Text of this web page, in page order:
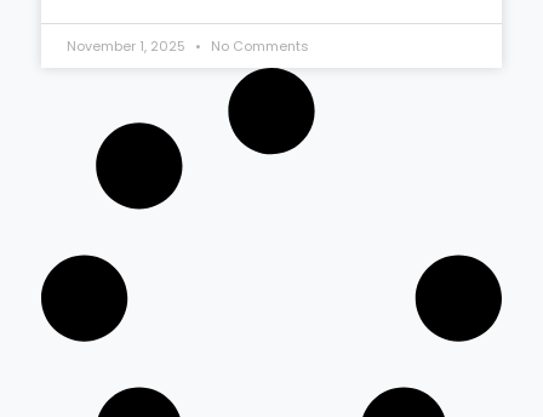
November 1, 2025 No Comments